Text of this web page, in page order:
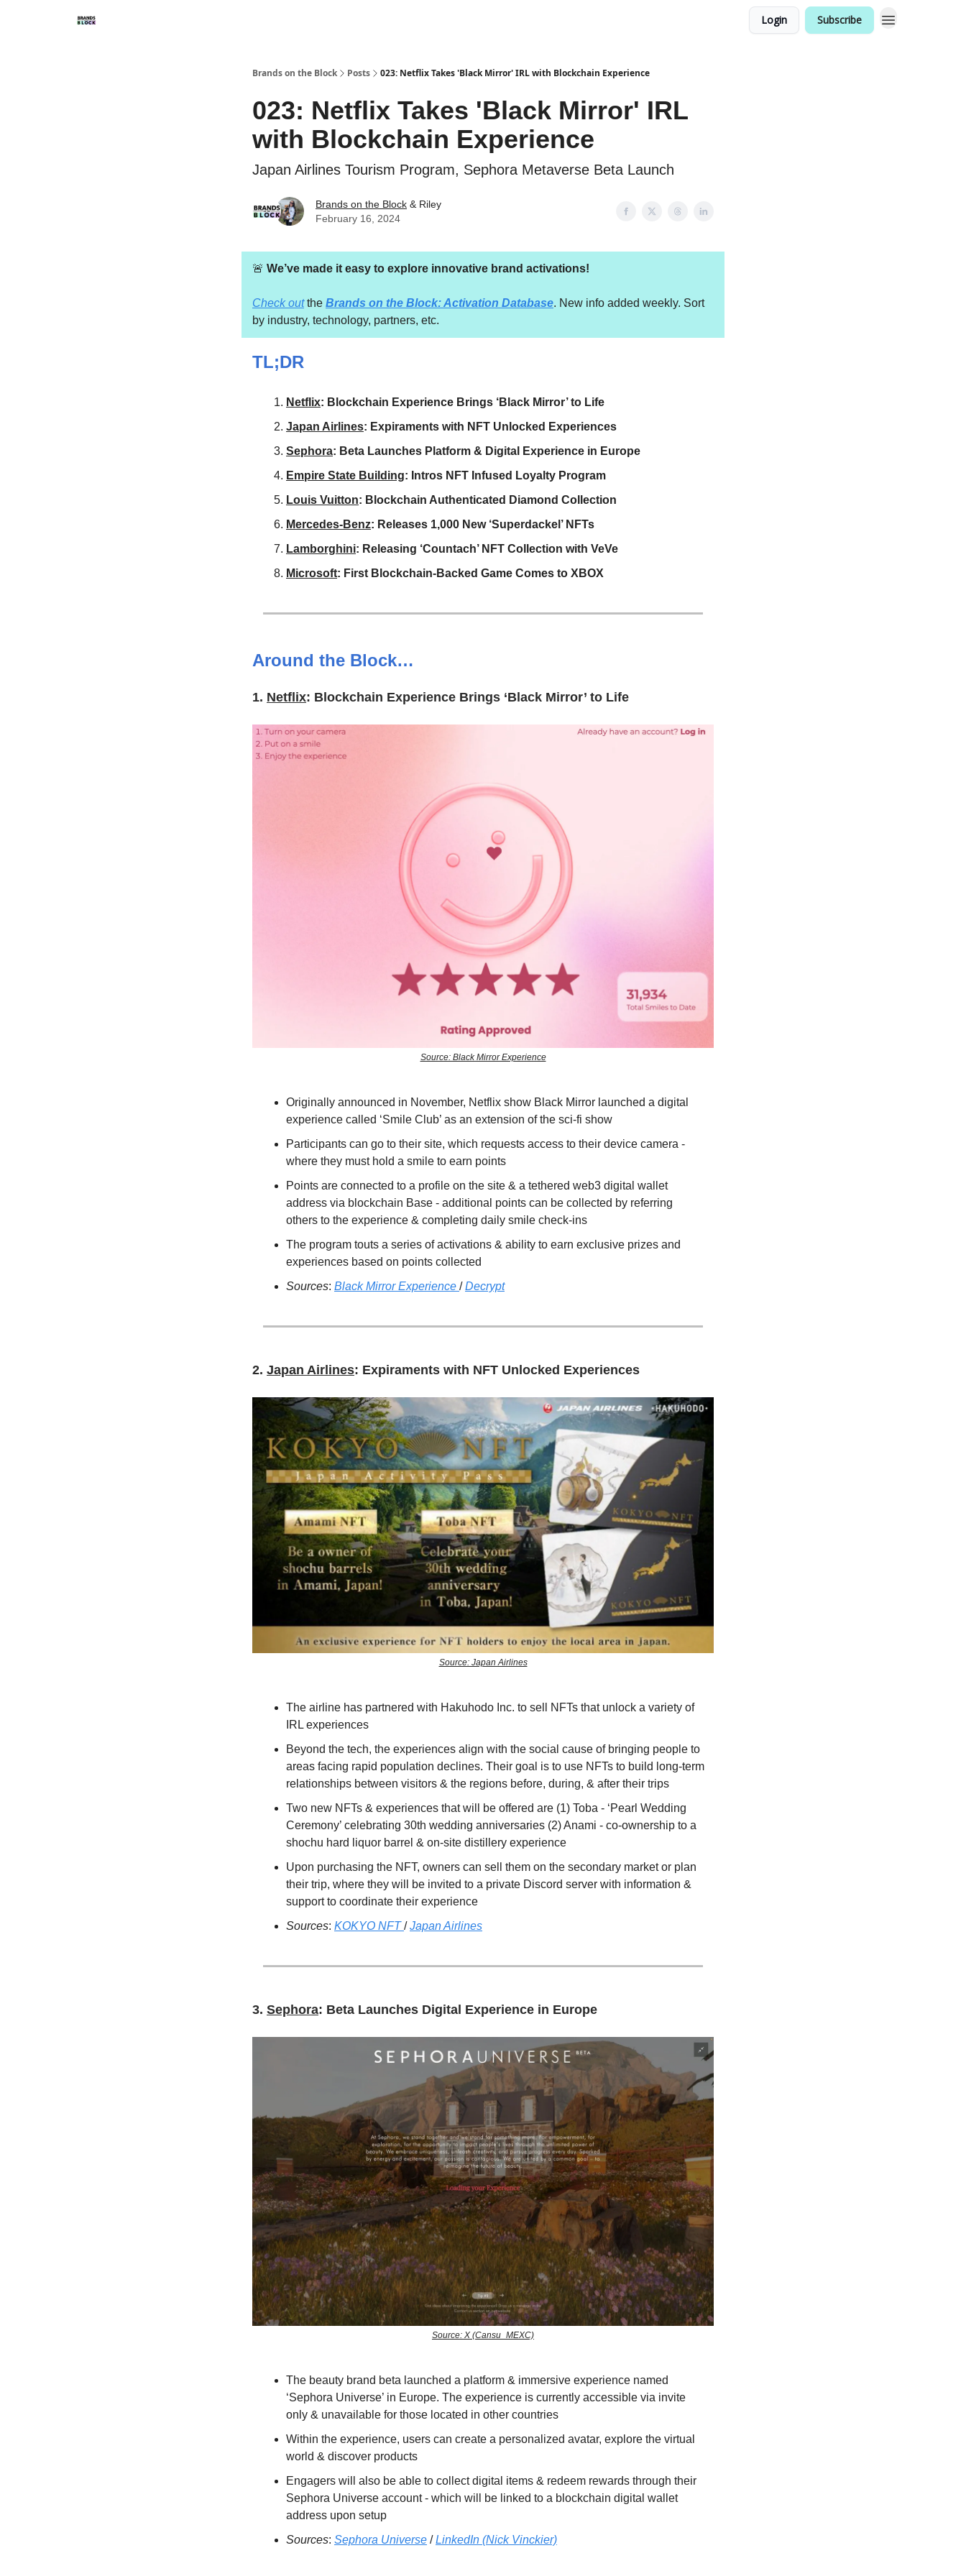
Login Subscribe
Brands on the Block Posts 023: Netflix Takes 'Black Mirror' IRL with Blockchain Experience
023: Netflix Takes 'Black Mirror' IRL
with Blockchain Experience
Japan Airlines Tourism Program, Sephora Metaverse Beta Launch
Brands on the Block & Riley
February 16, 2024
🚨 We’ve made it easy to explore innovative brand activations!
Check outthe Brands on the Block: Activation Database. New info added weekly. Sort
by industry, technology, partners, etc.
TL;DR
Netflix: Blockchain Experience Brings ‘Black Mirror’ to Life
Japan Airlines: Expiraments with NFT Unlocked Experiences
Sephora: Beta Launches Platform & Digital Experience in Europe
Empire State Building: Intros NFT Infused Loyalty Program
Louis Vuitton: Blockchain Authenticated Diamond Collection
Mercedes-Benz: Releases 1,000 New ‘Superdackel’ NFTs
Lamborghini: Releasing ‘Countach’ NFT Collection with VeVe
Microsoft: First Blockchain-Backed Game Comes to XBOX
Around the Block…
1. Netflix: Blockchain Experience Brings ‘Black Mirror’ to Life
Source: Black Mirror Experience
Originally announced in November, Netflix show Black Mirror launched a digital
experience called ‘Smile Club’ as an extension of the sci-fi show
Participants can go to their site, which requests access to their device camera -
where they must hold a smile to earn points
Points are connected to a profile on the site & a tethered web3 digital wallet
address via blockchain Base - additional points can be collected by referring
others to the experience & completing daily smile check-ins
The program touts a series of activations & ability to earn exclusive prizes and
experiences based on points collected
Sources: Black Mirror Experience /Decrypt
2. Japan Airlines: Expiraments with NFT Unlocked Experiences
Source: Japan Airlines
The airline has partnered with Hakuhodo Inc. to sell NFTs that unlock a variety of
IRL experiences
Beyond the tech, the experiences align with the social cause of bringing people to
areas facing rapid population declines. Their goal is to use NFTs to build long-term
relationships between visitors & the regions before, during, & after their trips
Two new NFTs & experiences that will be offered are (1) Toba - ‘Pearl Wedding
Ceremony’ celebrating 30th wedding anniversaries (2) Anami - co-ownership to a
shochu hard liquor barrel & on-site distillery experience
Upon purchasing the NFT, owners can sell them on the secondary market or plan
their trip, where they will be invited to a private Discord server with information &
support to coordinate their experience
Sources: KOKYO NFT/ Japan Airlines
3. Sephora: Beta Launches Digital Experience in Europe
Source: X (Cansu_MEXC)
The beauty brand beta launched a platform & immersive experience named
‘Sephora Universe’ in Europe. The experience is currently accessible via invite
only & unavailable for those located in other countries
Within the experience, users can create a personalized avatar, explore the virtual
world & discover products
Engagers will also be able to collect digital items & redeem rewards through their
Sephora Universe account - which will be linked to a blockchain digital wallet
address upon setup
Sources: Sephora Universe /LinkedIn (Nick Vinckier)